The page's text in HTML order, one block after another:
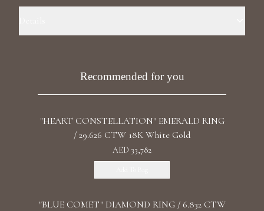
Start typing to search for products
3.625 Color/Clarity: F+/VS1+ Stone Shape(s): Emerald/Princess Band
Recommended for you
"HEART CONSTELLATION" EMERALD RING
/ 29.626 CTW 18K White Gold
AED 33,782
"BLUE COMET" DIAMOND RING / 6.832 CTW